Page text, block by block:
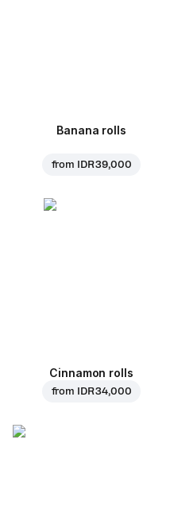
Banana rolls
from IDR 39,000
Cinnamon rolls
from IDR 34,000